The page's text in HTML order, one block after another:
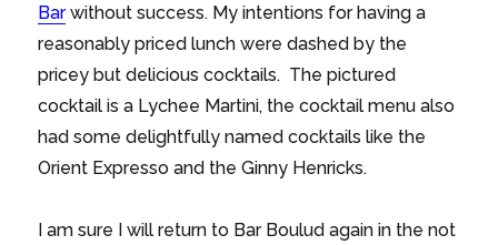
Barwithout success. My intentions for having a
reasonably priced lunch were dashed by the
pricey but delicious cocktails. The pictured
cocktail is a Lychee Martini, the cocktail menu also
had some delightfully named cocktails like the
Orient Expresso and the Ginny Henricks.
I am sure I will return to Bar Boulud again in the not